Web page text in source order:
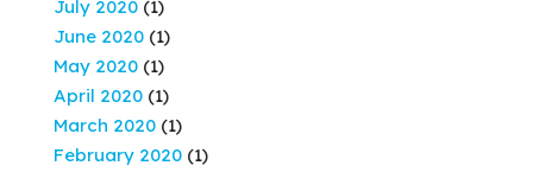
July 2020 (1)
June 2020 (1)
May 2020 (1)
April 2020 (1)
March 2020 (1)
February 2020 (1)